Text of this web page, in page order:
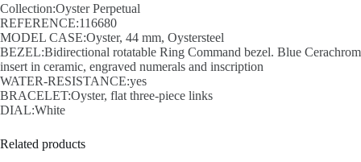
Collection:Oyster Perpetual
REFERENCE:116680
MODEL CASE:Oyster, 44 mm, Oystersteel
BEZEL:Bidirectional rotatable Ring Command bezel. Blue Cerachrom
insert in ceramic, engraved numerals and inscription
WATER-RESISTANCE:yes
BRACELET:Oyster, flat three-piece links
DIAL:White
Related products